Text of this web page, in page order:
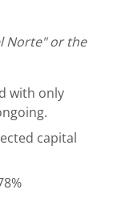
Norte" or the
with only
capital